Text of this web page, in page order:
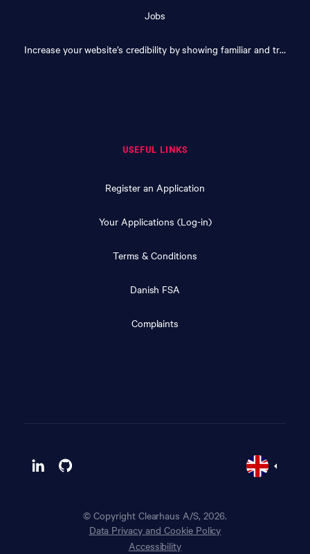
Jobs
Increase your website’s credibility by showing familiar and trusted logos
USEFUL LINKS
Register an Application
Your Applications (Log-in)
Terms & Conditions
Danish FSA
Complaints
© Copyright Clearhaus A/S, 2026.
Data Privacy and Cookie Policy
Accessibility